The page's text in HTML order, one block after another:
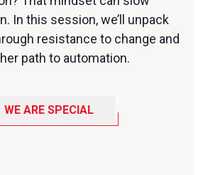
In this session, we’ll unpack
resistance to change and
path to automation.
WE ARE SPECIAL